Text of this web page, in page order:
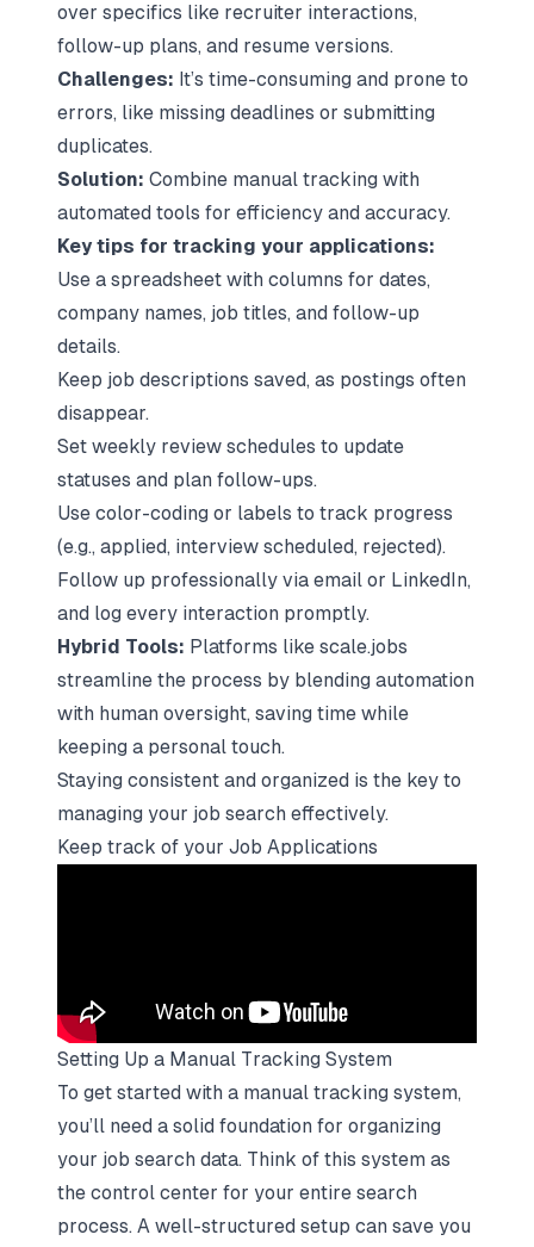
over specifics like recruiter interactions,
follow-up plans, and resume versions.
Challenges: It’s time-consuming and prone to
errors, like missing deadlines or submitting
duplicates.
Solution: Combine manual tracking with
automated tools for efficiency and accuracy.
Key tips for tracking your applications:
Use a spreadsheet with columns for dates,
company names, job titles, and follow-up
details.
Keep job descriptions saved, as postings often
disappear.
Set weekly review schedules to update
statuses and plan follow-ups.
Use color-coding or labels to track progress
(e.g., applied, interview scheduled, rejected).
Follow up professionally via email or LinkedIn,
and log every interaction promptly.
Hybrid Tools: Platforms like scale.jobs
streamline the process by blending automation
with human oversight, saving time while
keeping a personal touch.
Staying consistent and organized is the key to
managing your job search effectively.
Keep track of your Job Applications
Setting Up a Manual Tracking System
To get started with a manual tracking system,
you’ll need a solid foundation for organizing
your job search data. Think of this system as
the control center for your entire search
process. A well-structured setup can save you